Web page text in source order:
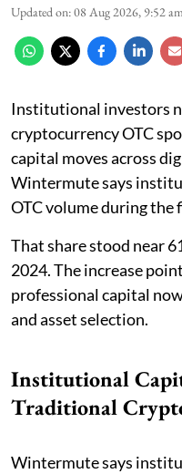
Updated on:08 Aug 2026, 9:52
Institutional investors
cryptocurrency OTC
capital moves across
Wintermute says
OTC volume during the
That share stood near
2024. The increase
professional capital
and asset selection.
Institutional
Traditional
Wintermute says